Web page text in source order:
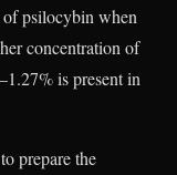
of psilocybin when
concentration of
is present in
prepare the